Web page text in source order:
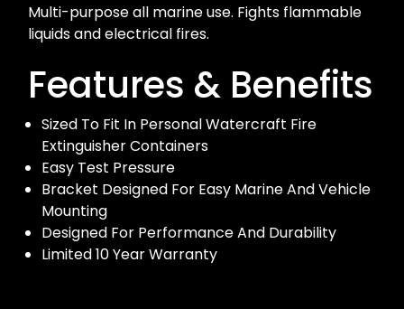
Multi-purpose all marine use. Fights flammable
liquids and electrical fires.
Features & Benefits
Sized To Fit In Personal Watercraft Fire
Extinguisher Containers
Easy Test Pressure
Bracket Designed For Easy Marine And Vehicle
Mounting
Designed For Performance And Durability
Limited 10 Year Warranty